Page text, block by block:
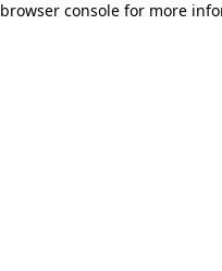
browser console for more